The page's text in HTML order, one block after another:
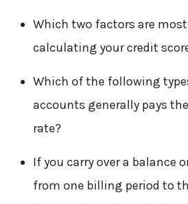
Which two factors are
calculating your credit
Which of the following
accounts generally pays
rate?
If you carry over a balance
from one billing period to